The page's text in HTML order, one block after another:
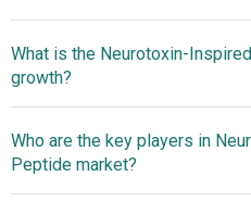
billion in 2025
What is the Neurotoxin-
growth?
13.5%
$2.31 billion by 2030
Who are the key players in
Peptide market?